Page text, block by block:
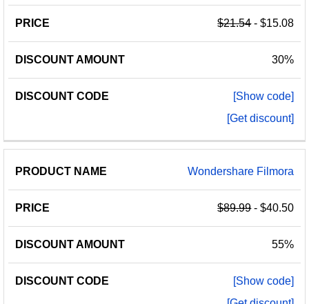
$21.54- $15.08
30%
[Show code]
[Get discount]
Wondershare Filmora
$89.99- $40.50
55%
[Show code]